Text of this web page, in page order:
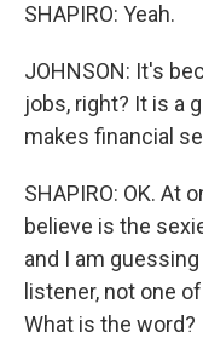
SHAPIRO: Yeah.
JOHNSON: It's
jobs, right? It is a
makes financial
SHAPIRO: OK. At
believe is the
and I am
listener, not one
What is the word?